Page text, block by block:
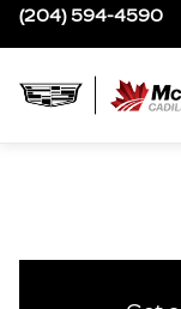
(204) 594-4590